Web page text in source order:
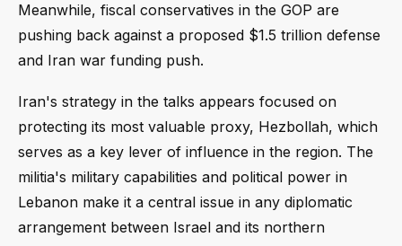
Meanwhile, fiscal conservatives in the GOP are
pushing back against a proposed $1.5 trillion defense
and Iran war funding push.
Iran's strategy in the talks appears focused on
protecting its most valuable proxy, Hezbollah, which
serves as a key lever of influence in the region. The
militia's military capabilities and political power in
Lebanon make it a central issue in any diplomatic
arrangement between Israel and its northern